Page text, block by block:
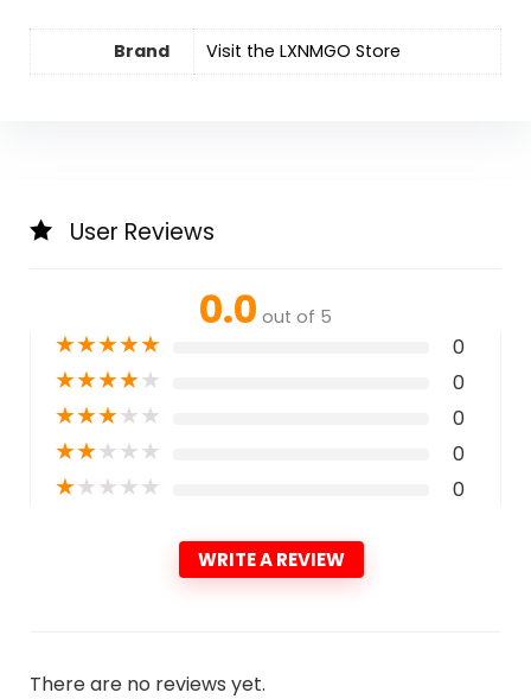
Brand Visit the LXNMGO Store
User Reviews
0.0 out of 5
★★★★★ 0
★★★★★ 0
★★★★★ 0
★★★★★ 0
★★★★★ 0
WRITE A REVIEW
There are no reviews yet.